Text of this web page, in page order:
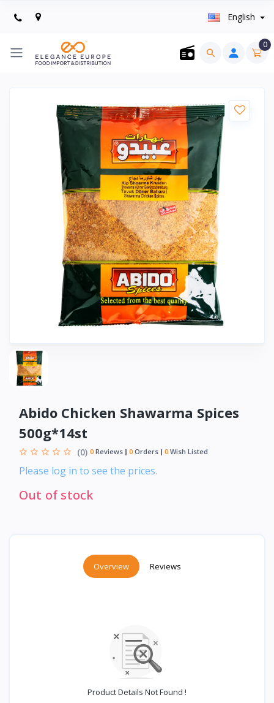
English
0
Abido Chicken Shawarma Spices
500g*14st
(0) 0 Reviews 0 Orders 0 Wish Listed
Please log in to see the prices.
Out of stock
Overview Reviews
Product Details Not Found !